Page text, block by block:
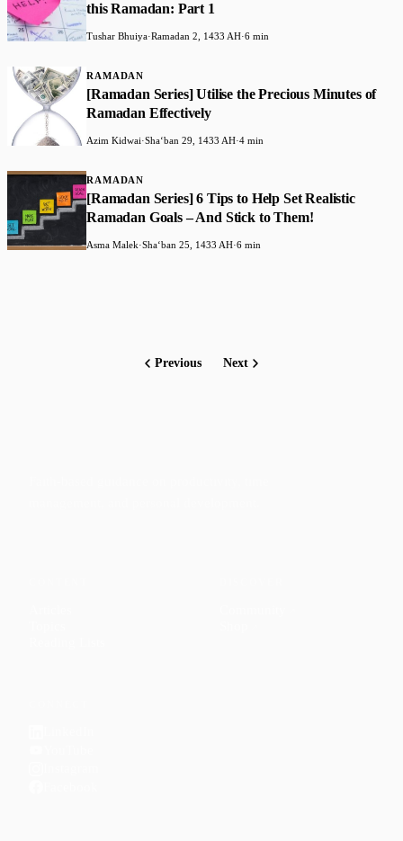
this Ramadan: Part 1
Tushar Bhuiya·Ramadan 2, 1433 AH·6 min
RAMADAN
[Ramadan Series] Utilise the Precious Minutes of
Ramadan Effectively
Azim Kidwai·Shaʻban 29, 1433 AH·4 min
RAMADAN
[Ramadan Series] 6 Tips to Help Set Realistic
Ramadan Goals – And Stick to Them!
Asma Malek·Shaʻban 25, 1433 AH·6 min
Previous Next